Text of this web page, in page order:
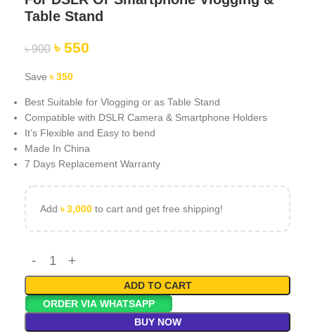
Table Stand
৳900 ৳ 550
Save ৳350
Best Suitable for Vlogging or as Table Stand
Compatible with DSLR Camera & Smartphone Holders
It’s Flexible and Easy to bend
Made In China
7 Days Replacement Warranty
Add ৳3,000 to cart and get free shipping!
ADD TO CART
ORDER VIA WHATSAPP
BUY NOW